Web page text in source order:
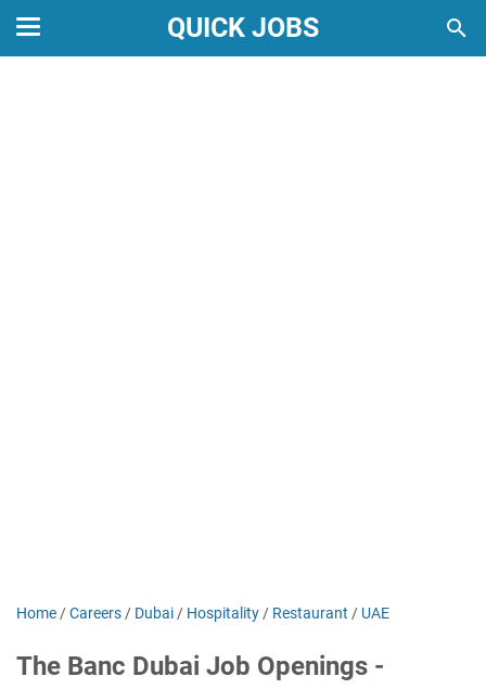
QUICK JOBS
Home /Careers / Dubai / Hospitality / Restaurant / UAE
The Banc Dubai Job Openings -